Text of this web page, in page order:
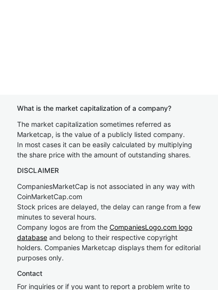
What is the market capitalization of a company?
The market capitalization sometimes referred as
Marketcap, is the value of a publicly listed company.
In most cases it can be easily calculated by multiplying
the share price with the amount of outstanding shares.
DISCLAIMER
CompaniesMarketCap is not associated in any way with
CoinMarketCap.com
Stock prices are delayed, the delay can range from a few
minutes to several hours.
Company logos are from the CompaniesLogo.com logo
database and belong to their respective copyright
holders. Companies Marketcap displays them for editorial
purposes only.
Contact
For inquiries or if you want to report a problem write to